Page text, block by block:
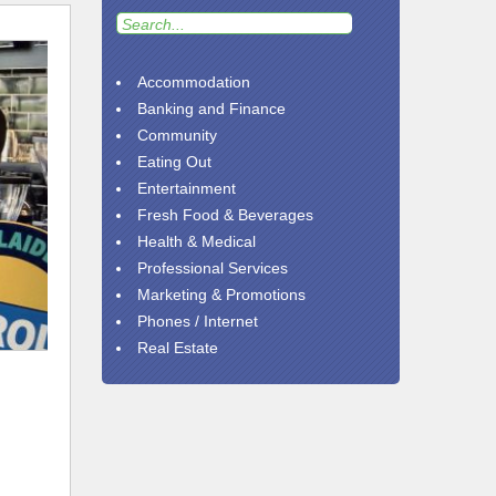
Accommodation
Banking and Finance
Community
Eating Out
Entertainment
Fresh Food & Beverages
Health & Medical
Professional Services
Marketing & Promotions
Phones / Internet
Real Estate